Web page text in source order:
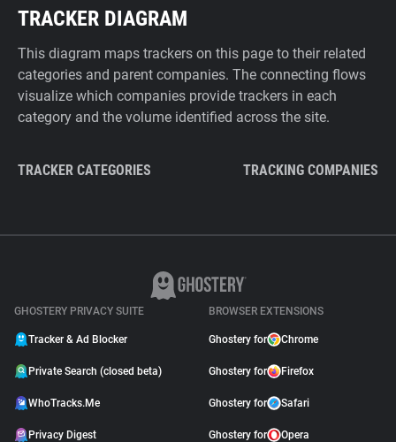
TRACKER DIAGRAM
This diagram maps trackers on this page to their related
categories and parent companies. The connecting flows
visualize which companies provide trackers in each
category and the volume identified across the site.
TRACKER CATEGORIES TRACKING COMPANIES
GHOSTERY PRIVACY SUITE
Tracker & Ad Blocker
Private Search (closed beta)
WhoTracks.Me
Privacy Digest
BROWSER EXTENSIONS
Ghostery for Chrome
Ghostery for Firefox
Ghostery for Safari
Ghostery for Opera